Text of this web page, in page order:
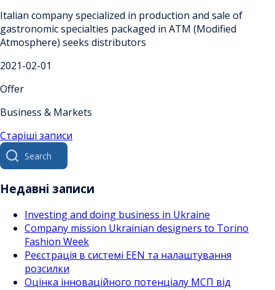
Italian company specialized in production and sale of
gastronomic specialties packaged in ATM (Modified
Atmosphere) seeks distributors
2021-02-01
Offer
Business & Markets
Навігація
за
записами
Старіші записи
Search
for:
Недавні записи
Investing and doing business in Ukraine
Company mission Ukrainian designers to Torino
Fashion Week
Реєстрація в системі EEN та налаштування
розсилки
Оцінка інноваційного потенціалу МСП від